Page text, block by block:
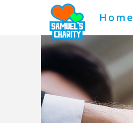
Home